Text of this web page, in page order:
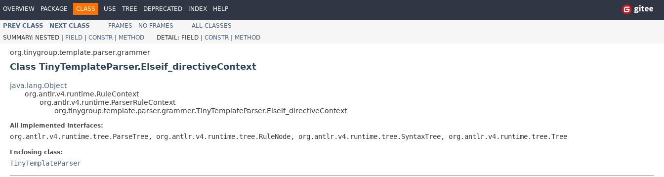
OVERVIEW PACKAGE CLASS USE TREE DEPRECATED INDEX HELP
PREV CLASS NEXT CLASS FRAMES NO FRAMES
ALL CLASSES
SUMMARY: NESTED | FIELD | CONSTR | METHOD DETAIL: FIELD | CONSTR | METHOD
org.tinygroup.template.parser.grammer
Class TinyTemplateParser.Elseif_directiveContext
java.lang.Object
org.antlr.v4.runtime.RuleContext
org.antlr.v4.runtime.ParserRuleContext
org.tinygroup.template.parser.grammer.TinyTemplateParser.Elseif_directiveContext
All Implemented Interfaces:
org.antlr.v4.runtime.tree.ParseTree, org.antlr.v4.runtime.tree.RuleNode, org.antlr.v4.runtime.tree.SyntaxTree, org.antlr.v4.runtime.tree.Tree
Enclosing class:
TinyTemplateParser